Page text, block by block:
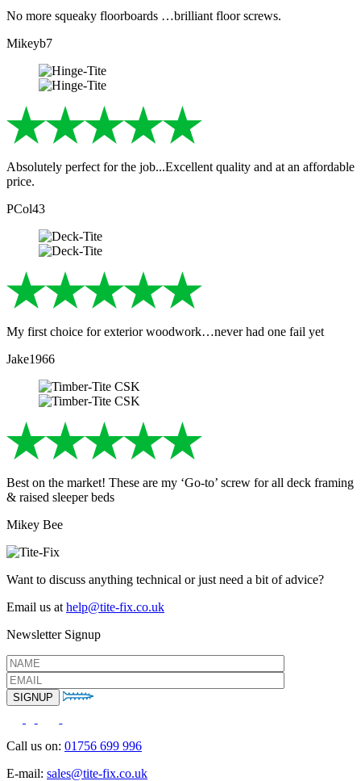
No more squeaky floorboards …brilliant floor screws.
Mikeyb7
Absolutely perfect for the job...Excellent quality and at an affordable
price.
PCol43
My first choice for exterior woodwork…never had one fail yet
Jake1966
Best on the market! These are my ‘Go-to’ screw for all deck framing
& raised sleeper beds
Mikey Bee
Want to discuss anything technical or just need a bit of advice?
Email us at help@tite-fix.co.uk
Newsletter Signup
Call us on: 01756 699 996
E-mail: sales@tite-fix.co.uk